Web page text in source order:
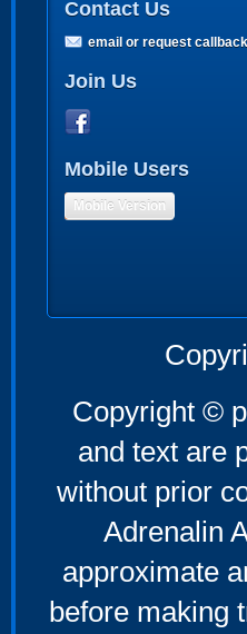
Contact Us
email or request callback
Join Us
Mobile Users
Mobile Version
Copyright ©
and text are
without prior
Adrenalin
approximate
before making